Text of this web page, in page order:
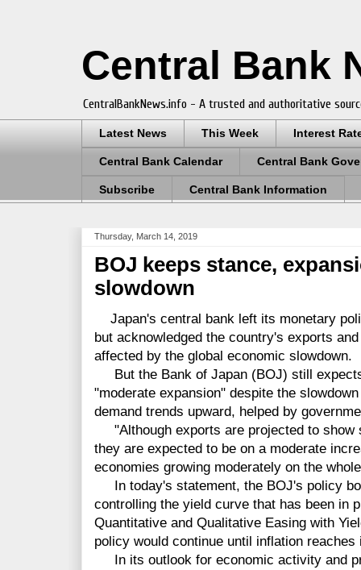
Central Bank
CentralBankNews.info - A trusted and authoritative
Latest News This Week Interest
Central Bank Calendar Central Bank
Subscribe Central Bank Information
Thursday, March 14, 2019
BOJ keeps stance,
slowdown
Japan's central bank left its monetary
but acknowledged the country's exports
affected by the global economic slowdown.
But the Bank of Japan (BOJ) still
"moderate expansion" despite the
demand trends upward, helped by
"Although exports are projected to show
they are expected to be on a moderate
economies growing moderately on the
In today's statement, the BOJ's policy
controlling the yield curve that has been in
Quantitative and Qualitative Easing with
policy would continue until inflation
In its outlook for economic activity and